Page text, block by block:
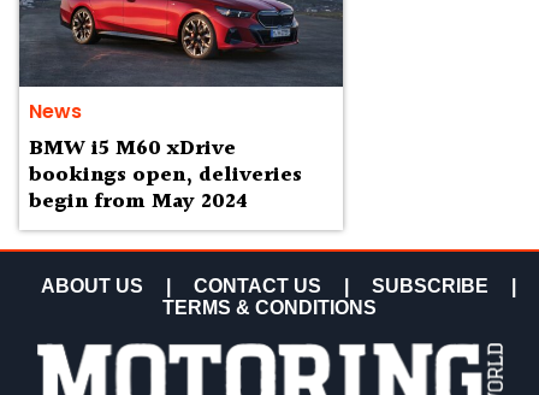
News
BMW i5 M60 xDrive
bookings open, deliveries
begin from May 2024
ABOUT US CONTACT US SUBSCRIBE
TERMS & CONDITIONS